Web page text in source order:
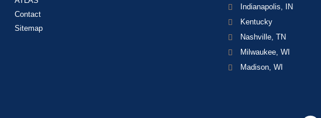
Contact
Sitemap
Indianapolis, IN
Kentucky
Nashville, TN
Milwaukee, WI
Madison, WI